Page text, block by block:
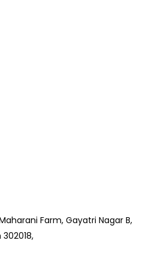
Farm, Gayatri Nagar B,